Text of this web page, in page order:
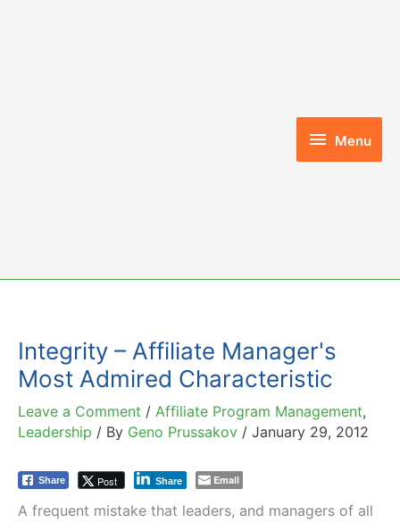
Menu
Menu
Integrity – Affiliate Manager's
Most Admired Characteristic
Leave a Comment / Affiliate Program Management,
Leadership / By Geno Prussakov / January 29, 2012
Share Post Share Email
A frequent mistake that leaders, and managers of all